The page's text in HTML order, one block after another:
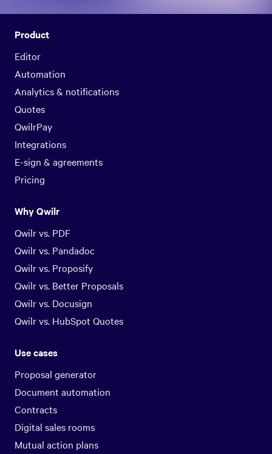
Product
Editor
Automation
Analytics & notifications
Quotes
QwilrPay
Integrations
E-sign & agreements
Pricing
Why Qwilr
Qwilr vs. PDF
Qwilr vs. Pandadoc
Qwilr vs. Proposify
Qwilr vs. Better Proposals
Qwilr vs. Docusign
Qwilr vs. HubSpot Quotes
Use cases
Proposal generator
Document automation
Contracts
Digital sales rooms
Mutual action plans